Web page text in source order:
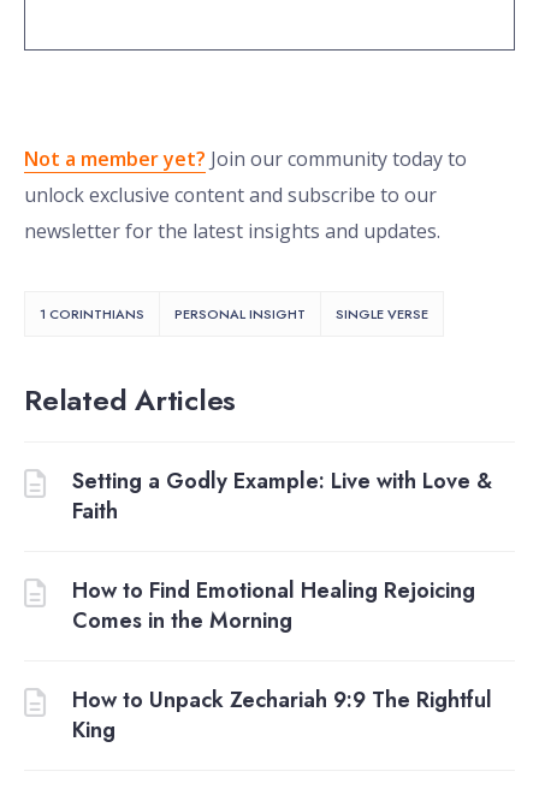
Not a member yet? Join our community today to
unlock exclusive content and subscribe to our
newsletter for the latest insights and updates.
1 CORINTHIANS PERSONAL INSIGHT SINGLE VERSE
Related Articles
Setting a Godly Example: Live with Love &
Faith
How to Find Emotional Healing Rejoicing
Comes in the Morning
How to Unpack Zechariah 9:9 The Rightful
King